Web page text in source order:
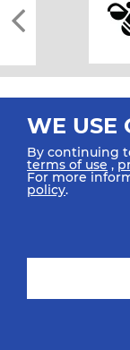
All rights reserved
SIGN UP FOR
WE USE
By continuing
terms of use ,
For more
policy.